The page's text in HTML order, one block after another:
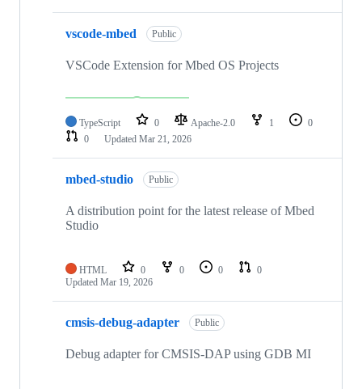
vscode-mbed Public
VSCode Extension for Mbed OS Projects
TypeScript 0 Apache-2.0 1
0
0
Updated Mar 21, 2026
mbed-studio Public
A distribution point for the latest release of Mbed
Studio
HTML 0 0 0
0
Updated Mar 19, 2026
cmsis-debug-adapter Public
Debug adapter for CMSIS-DAP using GDB MI